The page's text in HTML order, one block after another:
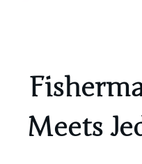
Meets